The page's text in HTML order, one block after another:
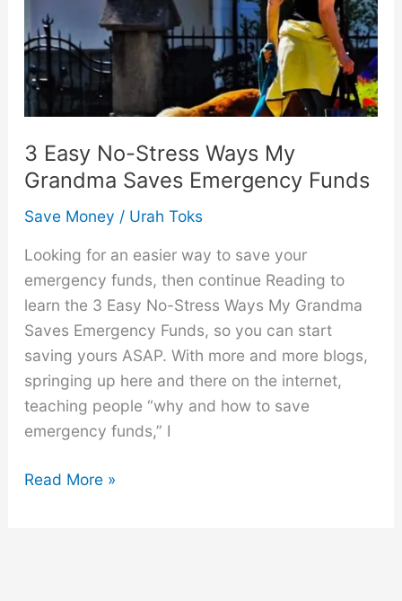
3 Easy No-Stress Ways My
Grandma Saves Emergency Funds
Save Money / Urah Toks
Looking for an easier way to save your
emergency funds, then continue Reading to
learn the 3 Easy No-Stress Ways My Grandma
Saves Emergency Funds, so you can start
saving yours ASAP. With more and more blogs,
springing up here and there on the internet,
teaching people “why and how to save
emergency funds,” I
3
Read More »